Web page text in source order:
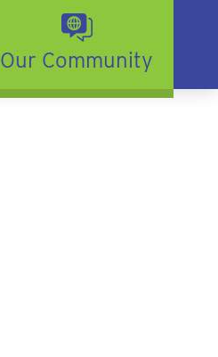
Our Community